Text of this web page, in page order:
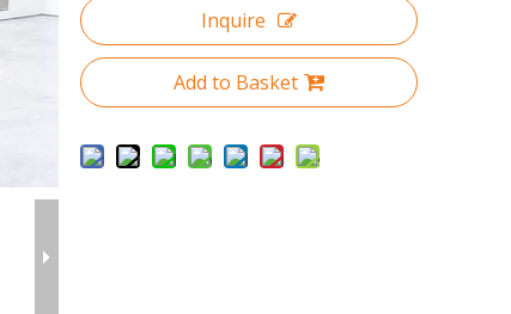
Inquire
Add to Basket